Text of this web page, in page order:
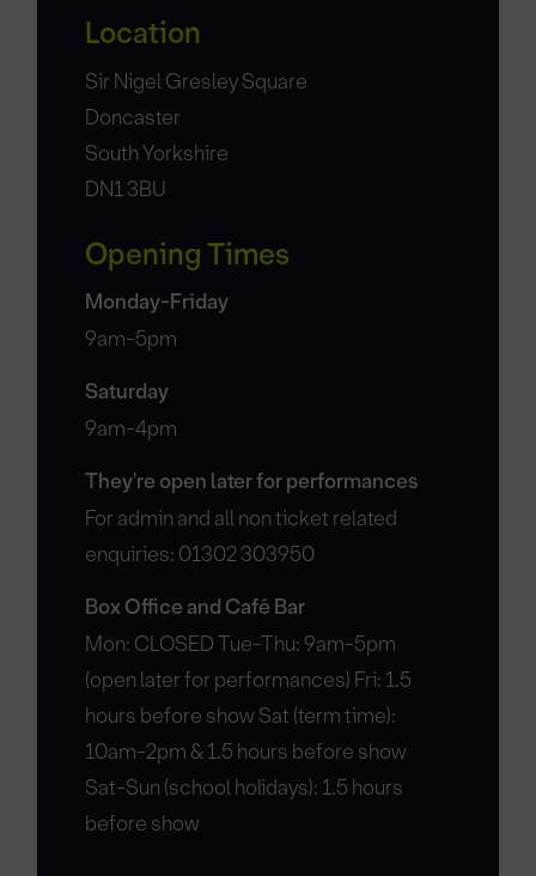
Location
Sir Nigel Gresley Square
Doncaster
South Yorkshire
DN1 3BU
Opening Times
Monday-Friday
9am-5pm
Saturday
9am-4pm
They're open later for performances
For admin and all non ticket related
enquiries: 01302 303950
Box Office and Café Bar
Mon: CLOSED Tue-Thu: 9am-5pm
(open later for performances) Fri: 1.5
hours before show Sat (term time):
10am-2pm & 1.5 hours before show
Sat-Sun (school holidays): 1.5 hours
before show